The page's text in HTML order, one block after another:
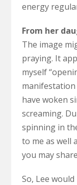
energy
From her
The image
praying. It
myself
manifestation
have woken
screaming.
spinning in
to me as well
you may
So, Lee